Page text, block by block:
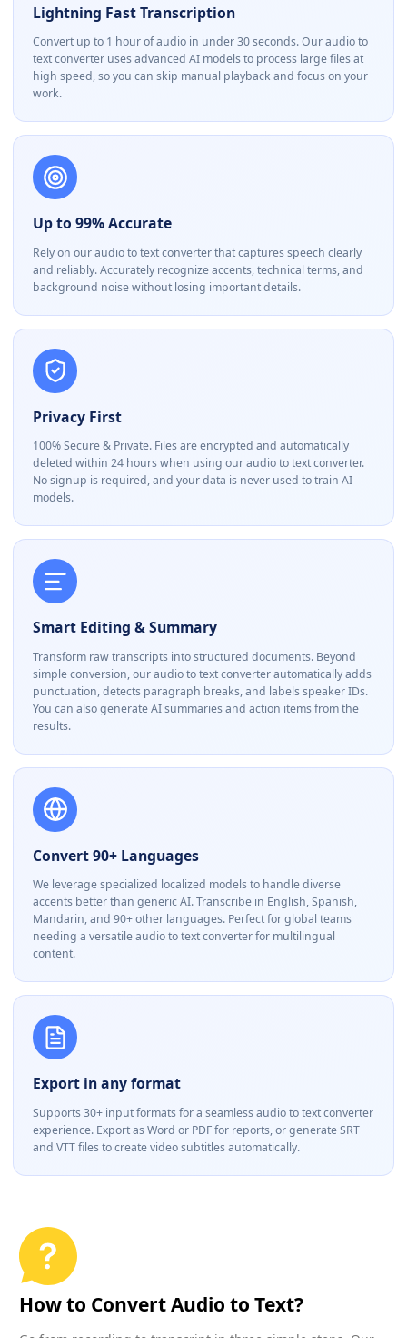
Lightning Fast Transcription
Convert up to 1 hour of audio in under 30 seconds. Our audio to
text converter uses advanced AI models to process large files at
high speed, so you can skip manual playback and focus on your
work.
Up to 99% Accurate
Rely on our audio to text converter that captures speech clearly
and reliably. Accurately recognize accents, technical terms, and
background noise without losing important details.
Privacy First
100% Secure & Private. Files are encrypted and automatically
deleted within 24 hours when using our audio to text converter.
No signup is required, and your data is never used to train AI
models.
Smart Editing & Summary
Transform raw transcripts into structured documents. Beyond
simple conversion, our audio to text converter automatically adds
punctuation, detects paragraph breaks, and labels speaker IDs.
You can also generate AI summaries and action items from the
results.
Convert 90+ Languages
We leverage specialized localized models to handle diverse
accents better than generic AI. Transcribe in English, Spanish,
Mandarin, and 90+ other languages. Perfect for global teams
needing a versatile audio to text converter for multilingual
content.
Export in any format
Supports 30+ input formats for a seamless audio to text converter
experience. Export as Word or PDF for reports, or generate SRT
and VTT files to create video subtitles automatically.
How to Convert Audio to Text?